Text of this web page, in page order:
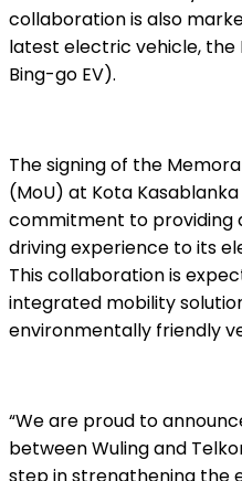
collaboration is also
latest electric vehicle, the
Bing-go EV).
The signing of the
(MoU) at Kota
commitment to providing
driving experience to its
This collaboration is
integrated mobility
environmentally friendly
“We are proud to
between Wuling and